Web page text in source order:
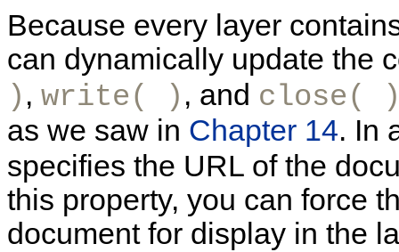
Because every layer
can dynamically update the
) , write( ) , and close(
as we saw in Chapter 14. In
specifies the URL of the
this property, you can force
document for display in the